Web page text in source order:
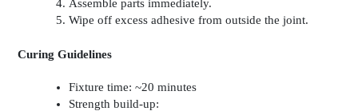
Assemble parts immediately.
Wipe off excess adhesive from outside the joint.
Curing Guidelines
Fixture time: ~20 minutes
Strength build-up: